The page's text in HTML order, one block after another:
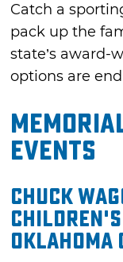
Catch a
pack up the
state’s award-
options are
Events
Chuck
Children's
Oklahoma